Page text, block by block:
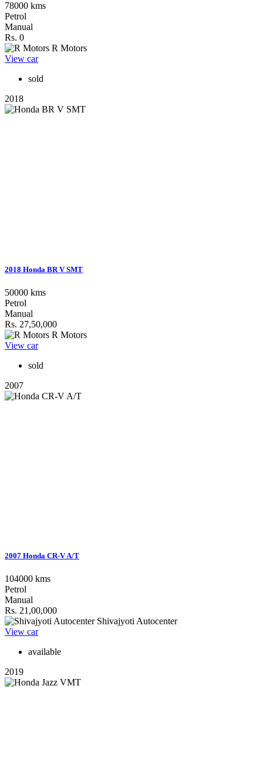
78000 kms
Petrol
Manual
Rs. 0
R Motors
View car
sold
2018
2018 Honda BR V SMT
50000 kms
Petrol
Manual
Rs. 27,50,000
R Motors
View car
sold
2007
2007 Honda CR-V A/T
104000 kms
Petrol
Manual
Rs. 21,00,000
Shivajyoti Autocenter
View car
available
2019